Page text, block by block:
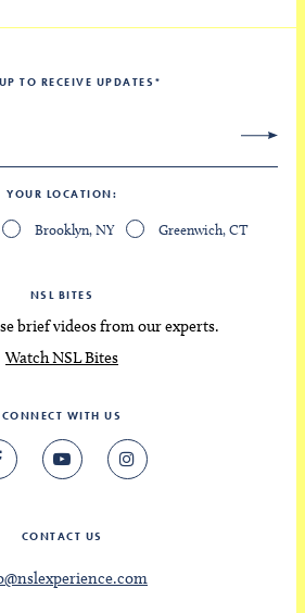
TO RECEIVE UPDATES *
YOUR LOCATION
Brooklyn, NY Greenwich, CT
NSL BITES
brief videos from our experts.
Watch NSL Bites
CONNECT WITH US
CONTACT US